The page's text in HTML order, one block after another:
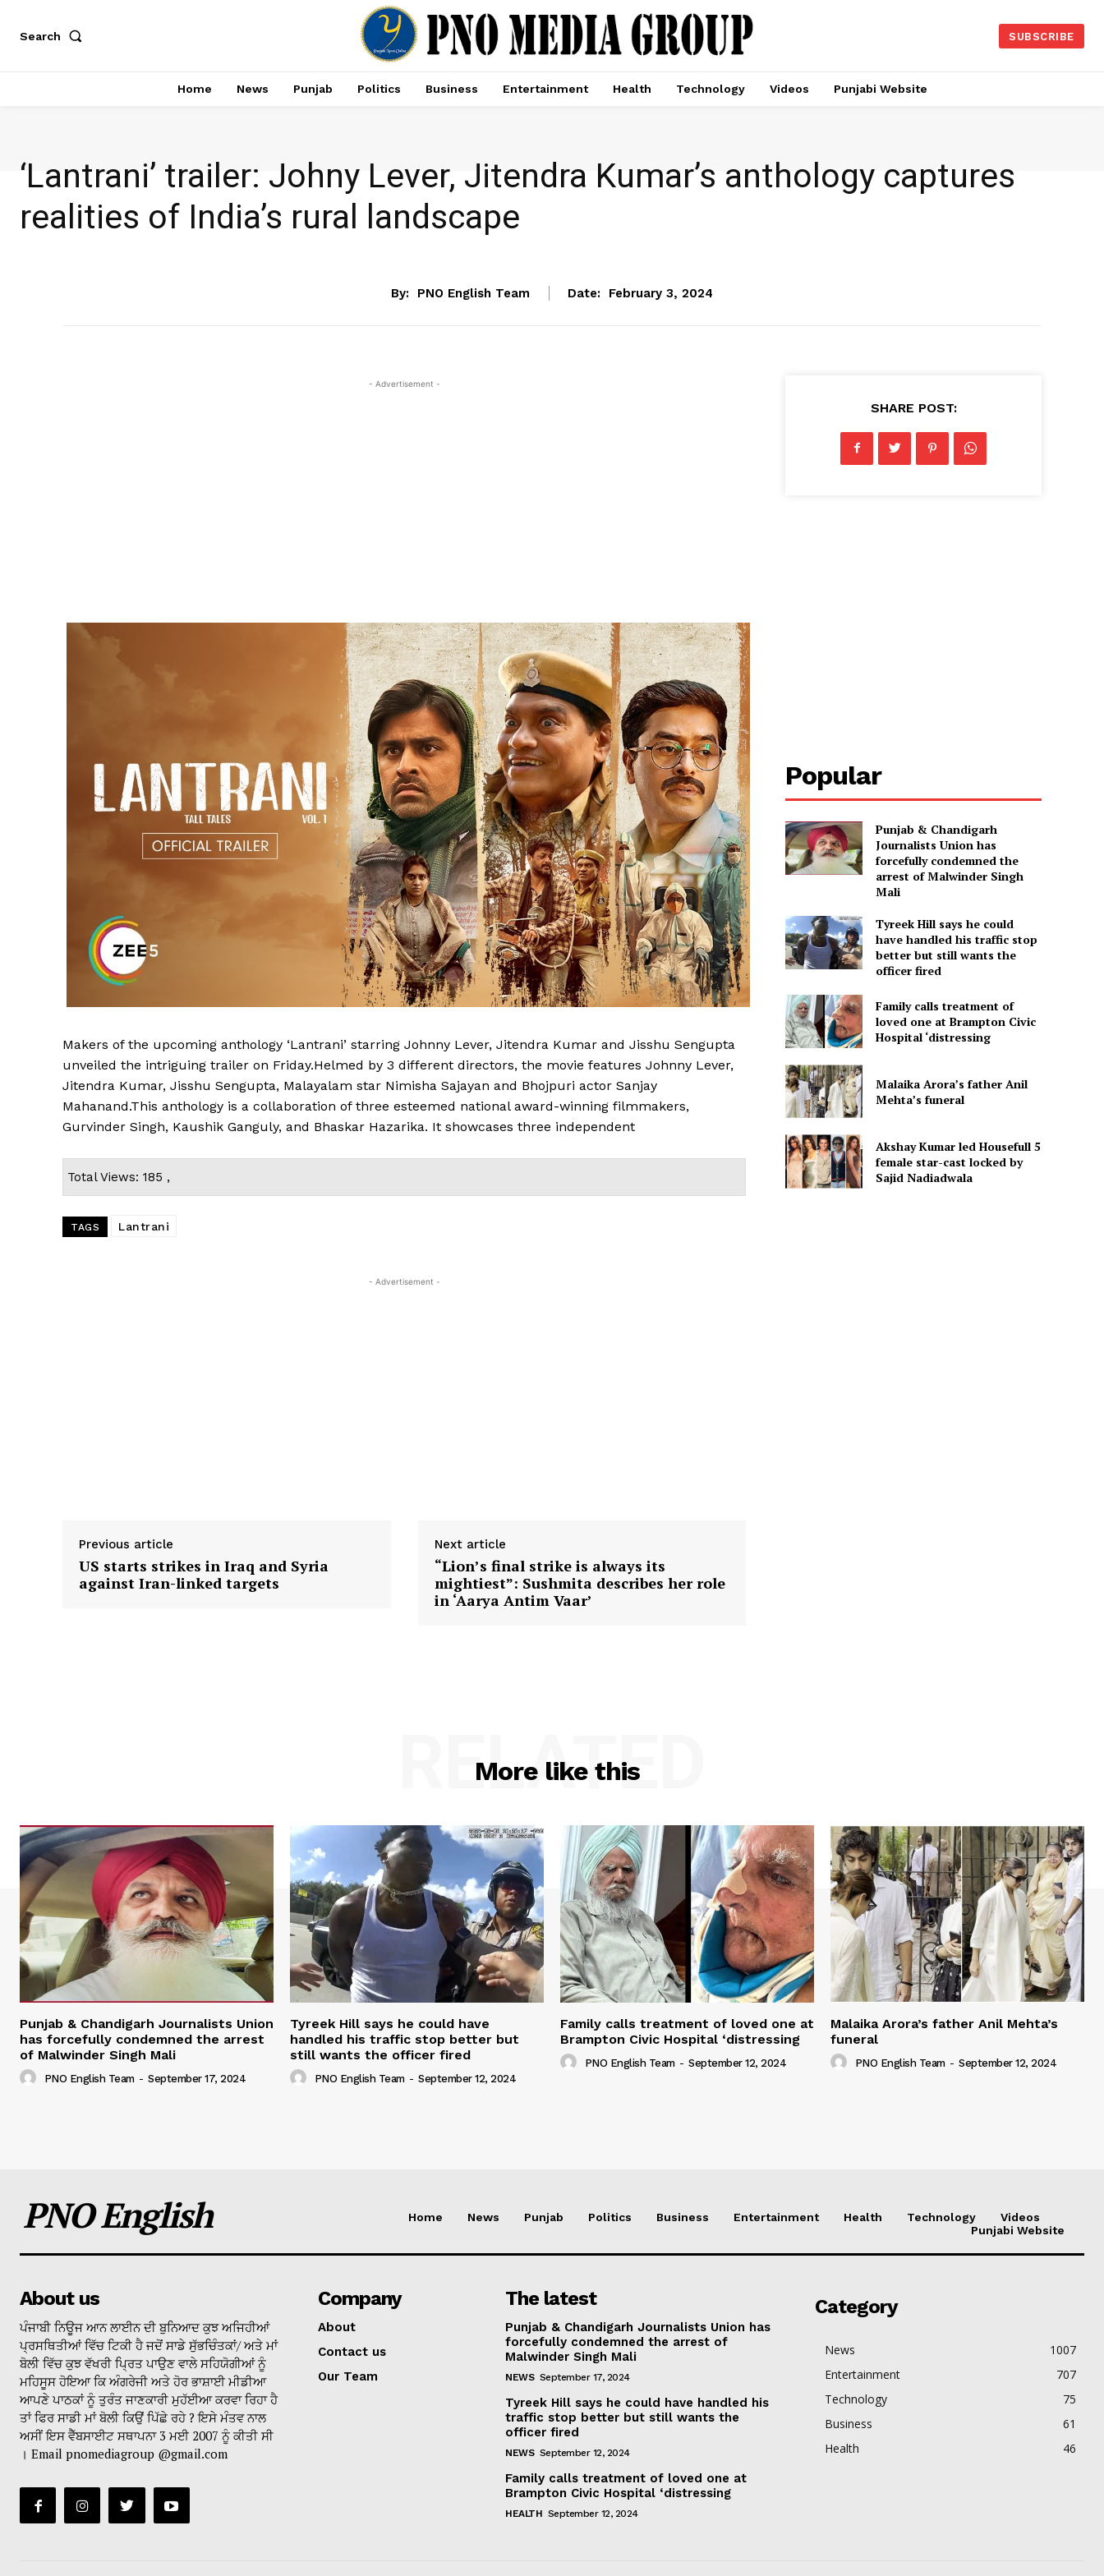
Search SUBSCRIBE
Home News Punjab Politics Business Entertainment Health Technology Videos Punjabi Website
‘Lantrani’ trailer: Johny Lever, Jitendra Kumar’s anthology captures
realities of India’s rural landscape
By: PNO English Team Date: February 3, 2024
- Advertisement -
Makers of the upcoming anthology ‘Lantrani’ starring Johnny Lever, Jitendra Kumar and Jisshu Sengupta
unveiled the intriguing trailer on Friday.Helmed by 3 different directors, the movie features Johnny Lever,
Jitendra Kumar, Jisshu Sengupta, Malayalam star Nimisha Sajayan and Bhojpuri actor Sanjay
Mahanand.This anthology is a collaboration of three esteemed national award-winning filmmakers,
Gurvinder Singh, Kaushik Ganguly, and Bhaskar Hazarika. It showcases three independent
Total Views: 185 ,
TAGS Lantrani
- Advertisement -
Previous article
US starts strikes in Iraq and Syria
against Iran-linked targets
Next article
“Lion’s final strike is always its
mightiest”: Sushmita describes her role
in ‘Aarya Antim Vaar’
SHARE POST:
Popular
Punjab & Chandigarh
Journalists Union has
forcefully condemned the
arrest of Malwinder Singh
Mali
Tyreek Hill says he could
have handled his traffic stop
better but still wants the
officer fired
Family calls treatment of
loved one at Brampton Civic
Hospital ‘distressing
Malaika Arora’s father Anil
Mehta’s funeral
Akshay Kumar led Housefull 5
female star-cast locked by
Sajid Nadiadwala
More like this
RELATED
Punjab & Chandigarh Journalists Union
has forcefully condemned the arrest
of Malwinder Singh Mali
PNO English Team - September 17, 2024
Tyreek Hill says he could have
handled his traffic stop better but
still wants the officer fired
PNO English Team - September 12, 2024
Family calls treatment of loved one at
Brampton Civic Hospital ‘distressing
PNO English Team - September 12, 2024
Malaika Arora’s father Anil Mehta’s
funeral
PNO English Team - September 12, 2024
PNO English Home News Punjab Politics Business Entertainment Health Technology
Videos
Punjabi Website
About us
ਪੰਜਾਬੀ ਨਿਊਜ ਆਨ ਲਾਈਨ ਦੀ ਬੁਨਿਆਦ ਕੁਝ ਅਜਿਹੀਆਂ
ਪ੍ਰਸਥਿਤੀਆਂ ਵਿੱਚ ਟਿਕੀ ਹੈ ਜਦੋਂ ਸਾਡੇ ਸੁੱਭਚਿੰਤਕਾਂ/ ਅਤੇ ਮਾਂ
ਬੋਲੀ ਵਿੱਚ ਕੁਝ ਵੱਖਰੀ ਪ੍ਰਿਤ ਪਾਉਣ ਵਾਲੇ ਸਹਿਯੋਗੀਆਂ ਨੂੰ
ਮਹਿਸੂਸ ਹੋਇਆ ਕਿ ਅੰਗਰੇਜੀ ਅਤੇ ਹੋਰ ਭਾਸ਼ਾਈ ਮੀਡੀਆ
ਆਪਣੇ ਪਾਠਕਾਂ ਨੂੰ ਤੁਰੰਤ ਜਾਣਕਾਰੀ ਮੁਹੱਈਆ ਕਰਵਾ ਰਿਹਾ ਹੈ
ਤਾਂ ਫਿਰ ਸਾਡੀ ਮਾਂ ਬੋਲੀ ਕਿਉਂ ਪਿੱਛੇ ਰਹੇ ? ਇਸੇ ਮੰਤਵ ਨਾਲ
ਅਸੀਂ ਇਸ ਵੈੱਬਸਾਈਟ ਸਥਾਪਨਾ 3 ਮਈ 2007 ਨੂੰ ਕੀਤੀ ਸੀ
। Email pnomediagroup @gmail.com
Company
About
Contact us
Our Team
The latest
Punjab & Chandigarh Journalists Union has
forcefully condemned the arrest of
Malwinder Singh Mali
NEWS September 17, 2024
Tyreek Hill says he could have handled his
traffic stop better but still wants the
officer fired
NEWS September 12, 2024
Family calls treatment of loved one at
Brampton Civic Hospital ‘distressing
HEALTH September 12, 2024
Category
News
1007
Entertainment
707
Technology
75
Business
61
Health
46